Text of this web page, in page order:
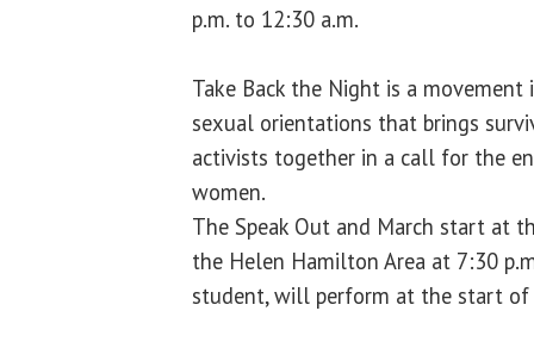
p.m. to 12:30 a.m.
Take Back the Night is a
sexual orientations that brings
activists together in a call for the
women.
The Speak Out and March start at
the Helen Hamilton Area at 7:30
student, will perform at the start